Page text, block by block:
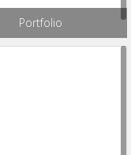
Portfolio